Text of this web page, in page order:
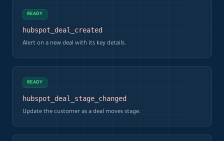
READY
hubspot_deal_created
Alert on a new deal with its key details.
READY
hubspot_deal_stage_changed
Update the customer as a deal moves stage.